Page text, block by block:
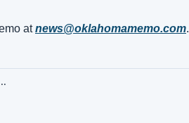
at news@oklahomamemo.com.